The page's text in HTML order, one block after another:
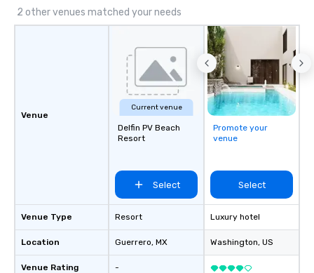
2 other venues matched your needs
Venue
Venue Type
Location
Venue Rating
Current venue
Delfin PV Beach
Resort
Select
Resort
Guerrero, MX
-
Promote your
venue
Select
Luxury hotel
Washington, US